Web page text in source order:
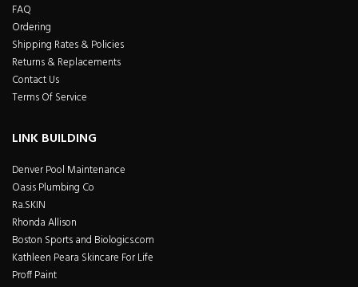
FAQ
Ordering
Shipping Rates & Policies
Returns & Replacements
Contact Us
Terms Of Service
LINK BUILDING
Denver Pool Maintenance
Oasis Plumbing Co
Ra.SKIN
Rhonda Allison
Boston Sports and Biologics.com
Kathleen Peara Skincare For Life
Proff Paint